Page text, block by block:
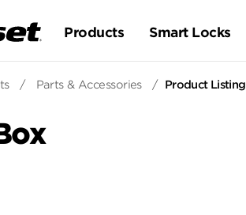
Products Smart Locks
/ Parts & Accessories / Product Listing